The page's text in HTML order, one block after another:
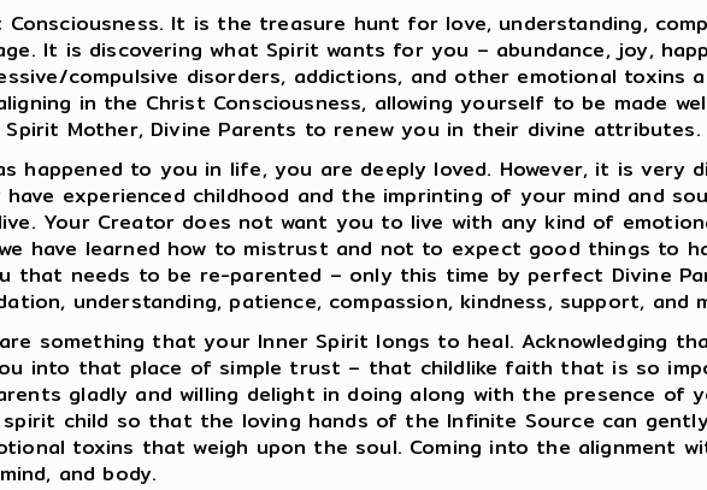
It is the treasure hunt for love, understanding,
It is discovering what Spirit wants for you – abundance, joy,
compulsive disorders, addictions, and other emotional toxins
in the Christ Consciousness, allowing yourself to be made
Mother, Divine Parents to renew you in their divine attributes.
happened to you in life, you are deeply loved. However, it is
experienced childhood and the imprinting of your mind and
Your Creator does not want you to live with any kind of
have learned how to mistrust and not to expect good things to
that needs to be re-parented – only this time by perfect Divine
understanding, patience, compassion, kindness, support, and
something that your Inner Spirit longs to heal.
into that place of simple trust – that childlike faith that is so
gladly and willing delight in doing along with the presence of
child so that the loving hands of the Infinite Source can
toxins that weigh upon the soul. Coming into the alignment
and body.